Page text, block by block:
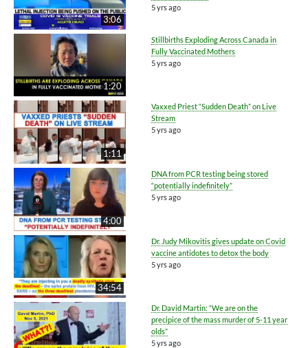
3:06
5 yrs ago
1:20
Stillbirths Exploding Across Canada in
Fully Vaccinated Mothers
5 yrs ago
1:11
Vaxxed Priest “Sudden Death” on Live
Stream
5 yrs ago
4:00
DNA from PCR testing being stored
“potentially indefinitely”
5 yrs ago
34:54
Dr. Judy Mikovitis gives update on Covid
vaccine antidotes to detox the body
5 yrs ago
Dr. David Martin: “We are on the
precipice of the mass murder of 5-11 year
olds”
5 yrs ago